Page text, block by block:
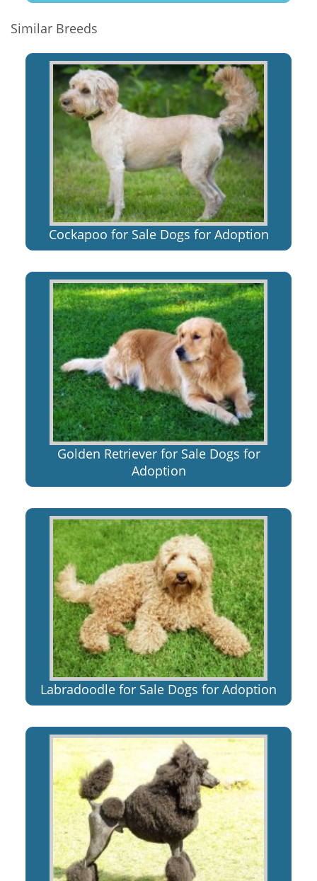
Similar Breeds
Cockapoo for Sale Dogs for Adoption
Golden Retriever for Sale Dogs for
Adoption
Labradoodle for Sale Dogs for Adoption